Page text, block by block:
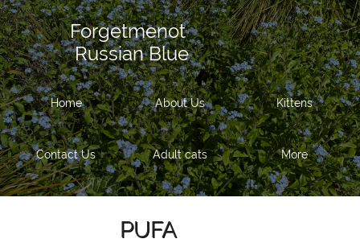
Forgetmenot
Russian Blue
Home About Us Kittens
Contact Us Adult cats More
PUFA